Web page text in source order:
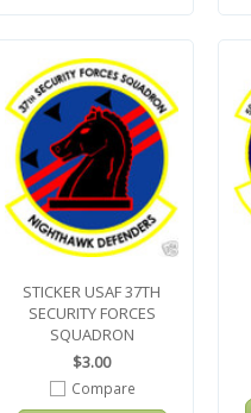
STICKER USAF 37TH
SECURITY FORCES
SQUADRON
$3.00
Compare